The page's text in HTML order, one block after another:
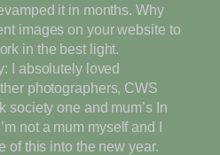
it in months. Why
images on your website to
in the best light.
I absolutely loved
photographers, CWS
society one and mum’s In
not a mum myself and I
of this into the new year.